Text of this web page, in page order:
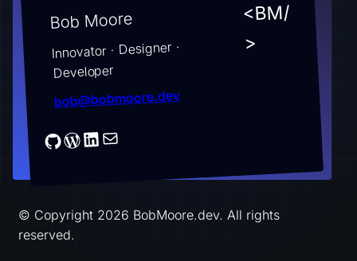
Bob Moore
Innovator · Designer ·
Developer
bob@bobmoore.dev
<BM/
>
© Copyright 2026 BobMoore.dev. All rights
reserved.